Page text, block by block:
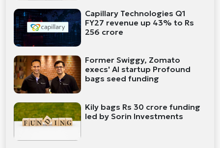
Capillary Technologies Q1
FY27 revenue up 43% to Rs
256 crore
Former Swiggy, Zomato
execs' AI startup Profound
bags seed funding
Kily bags Rs 30 crore funding
led by Sorin Investments